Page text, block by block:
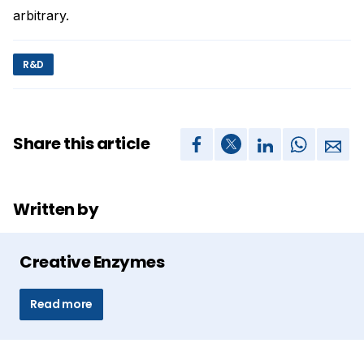
arbitrary.
R&D
Share this article
Written by
Creative Enzymes
Read more